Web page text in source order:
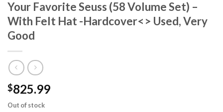
Your Favorite Seuss (58 Volume Set) –
With Felt Hat -Hardcover<> Used, Very
Good
$825.99
Out of stock